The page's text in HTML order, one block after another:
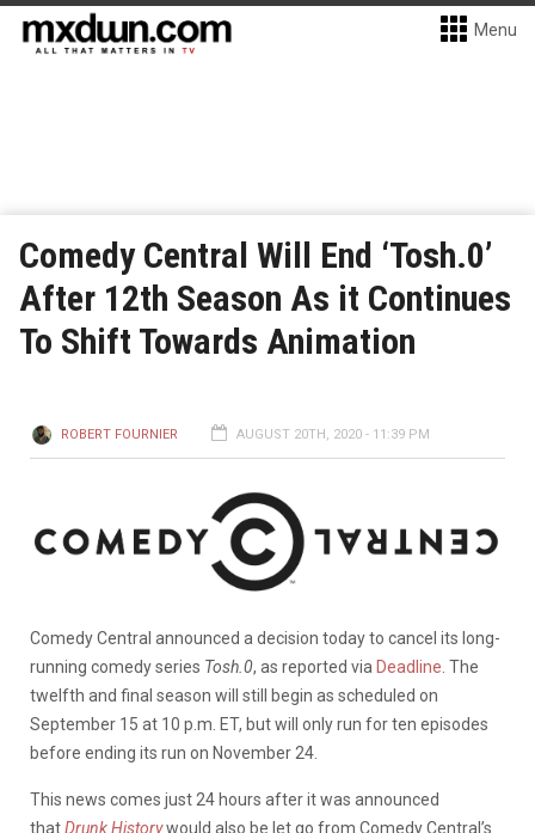
Menu
Comedy Central Will End ‘Tosh.0’
After 12th Season As it Continues
To Shift Towards Animation
ROBERT FOURNIER AUGUST 20TH, 2020 - 11:39 PM
Comedy Central announced a decision today to cancel its long-
running comedy series Tosh.0, as reported via Deadline . The
twelfth and final season will still begin as scheduled on
September 15 at 10 p.m. ET, but will only run for ten episodes
before ending its run on November 24.
This news comes just 24 hours after it was announced
thatDrunk Historywould also be let go from Comedy Central’s